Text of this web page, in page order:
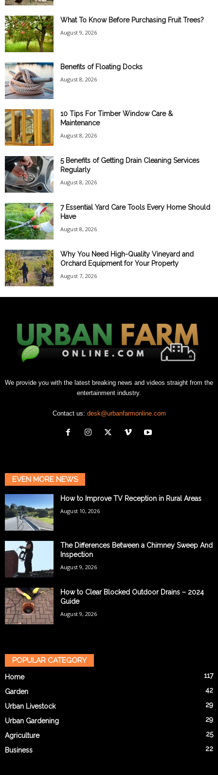
What To Know Before Purchasing Fruit Trees?
August 9, 2026
Benefits of Floating Docks
August 8, 2026
10 Tips For Timber Window Care &
Maintenance
August 8, 2026
5 Benefits of Getting Drain Cleaning Services
Regularly
August 8, 2026
7 Essential Yard Care Tools Every Home Should
Have
August 8, 2026
Why You Need High-Quality Vineyard and
Orchard Equipment for Your Property
August 7, 2026
We provide you with the latest breaking news and videos straight from the
entertainment industry.
Contact us: desk@urbanfarmonline.com
EVEN MORE NEWS
How to Improve TV Reception in Rural Areas
August 10, 2026
The Differences Between a Chimney Sweep And
Inspection
August 9, 2026
How to Clear Blocked Outdoor Drains – 2024
Guide
August 9, 2026
POPULAR CATEGORY
Home 117
Garden 42
Urban Livestock 29
Urban Gardening 29
Agriculture 25
Business 22